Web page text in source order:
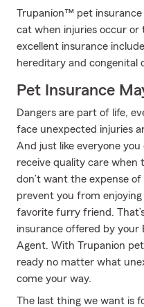
Trupanion™ pet
cat when injuries occur or
excellent insurance
hereditary and congenital
Pet Insurance
Dangers are part of life,
face unexpected injuries
And just like everyone
receive quality care when
don’t want the expense
prevent you from
favorite furry friend.
insurance offered by your
Agent. With Trupanion
ready no matter what
come your way.
The last thing we want is